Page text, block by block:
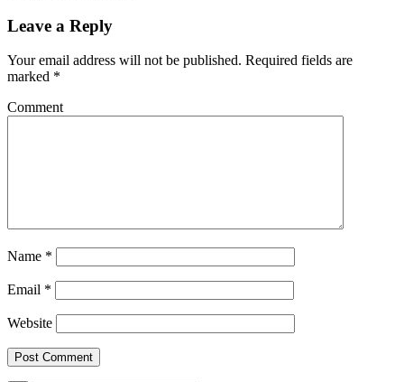
Leave a Reply
Your email address will not be published. Required fields are
marked *
Comment
Name *
Email *
Website